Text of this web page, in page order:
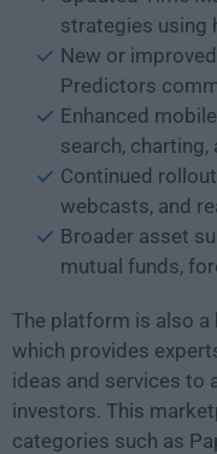
strategies using
New or
Predictors
Enhanced
search,
Continued
webcasts, and
Broader asset
mutual funds,
The platform is also a
which provides
ideas and services to
investors. This
categories such as